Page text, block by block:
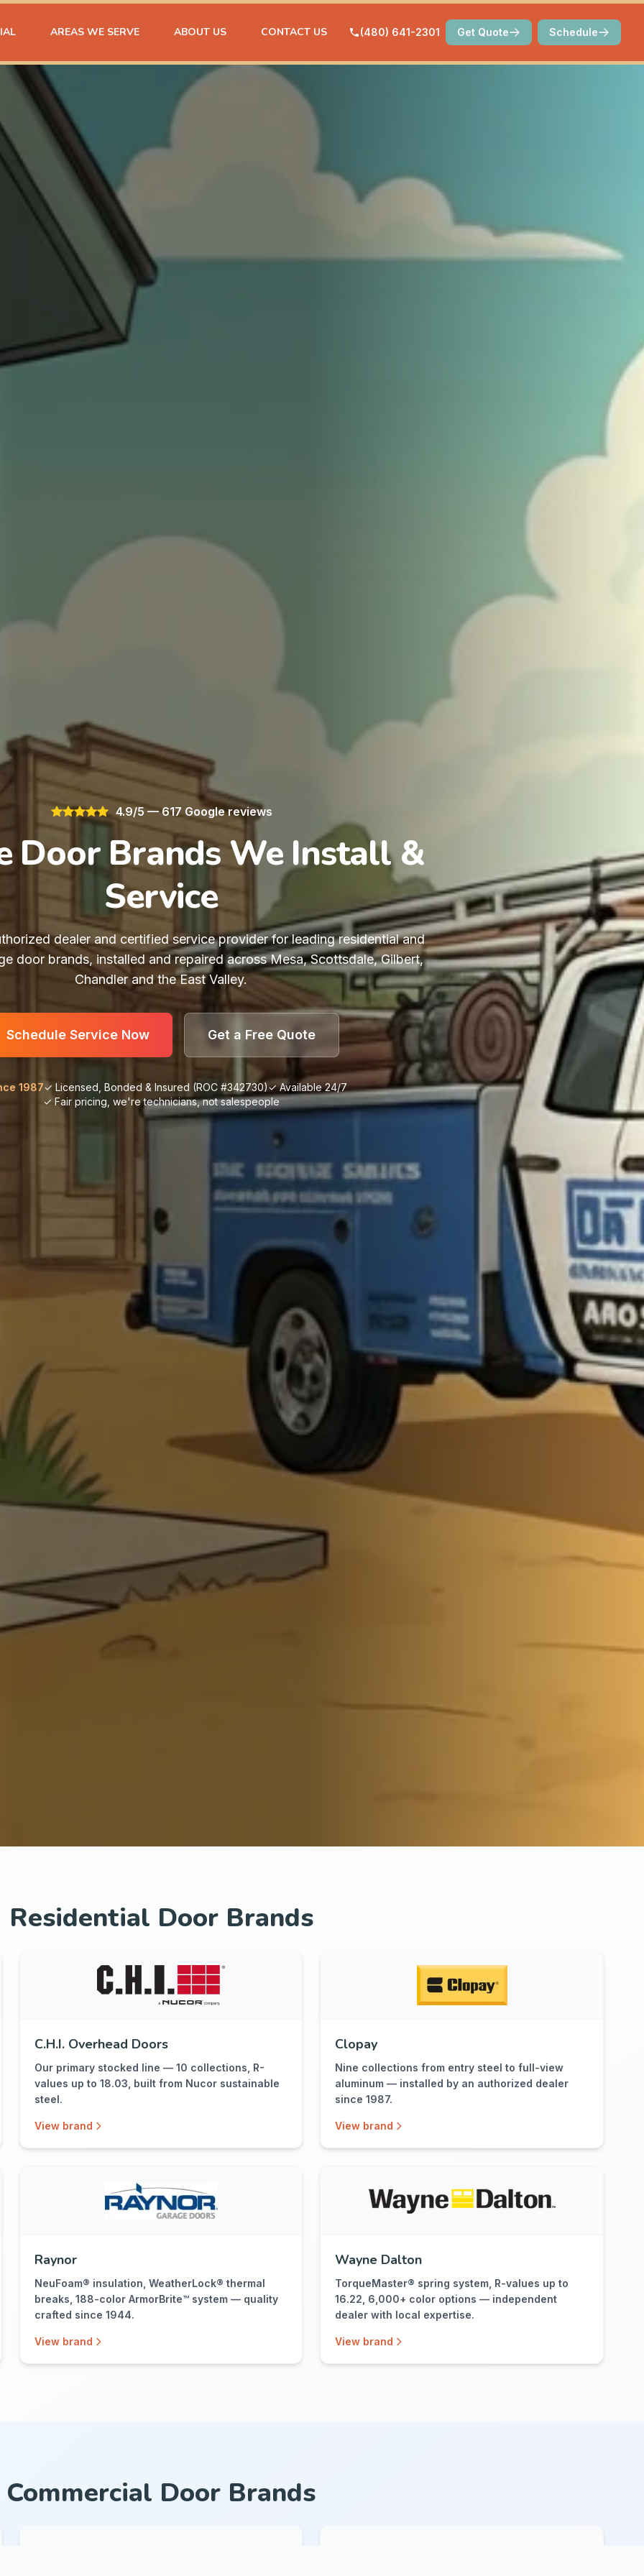
AREAS WE SERVE ABOUT US CONTACT US (480) 641-2301 Get Quote Schedule
4.9/5 — 617 Google reviews
Door Brands We Install &
Service
dealer and certified service provider for leading residential and
door brands, installed and repaired across Mesa, Scottsdale, Gilbert,
Chandler and the East Valley.
Schedule Service Now Get a Free Quote
1987✓ Licensed, Bonded & Insured (ROC #342730)✓ Available 24/7
✓ Fair pricing, we're technicians, not salespeople
Residential Door Brands
C.H.I. Overhead Doors
Our primary stocked line — 10 collections, R-
values up to 18.03, built from Nucor sustainable
steel.
View brand
Clopay
Nine collections from entry steel to full-view
aluminum — installed by an authorized dealer
since 1987.
View brand
Raynor
NeuFoam® insulation, WeatherLock® thermal
breaks, 188-color ArmorBrite™ system — quality
crafted since 1944.
View brand
Wayne Dalton
TorqueMaster® spring system, R-values up to
16.22, 6,000+ color options — independent
dealer with local expertise.
View brand
Commercial Door Brands